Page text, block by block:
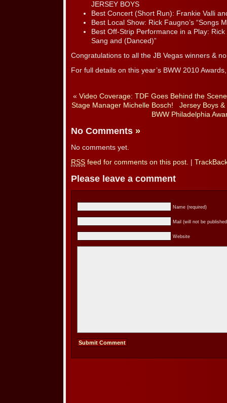
JERSEY BOYS
Best Concert (Short Run): Frankie Valli
Best Local Show: Rick Faugno’s “Songs
Best Off-Strip Performance in a Play:
Sang and (Danced)”
Congratulations to all the JB Vegas winners &
For full details on this year’s BWW 2010
« Video Coverage: TDF Goes Behind the
Stage Manager Michelle Bosch!
Jersey Boys
BWW Philadelphia
No Comments »
No comments yet.
RSS feed for comments on this post.
Please leave a comment
Name (required)
Mail (will not be
Website